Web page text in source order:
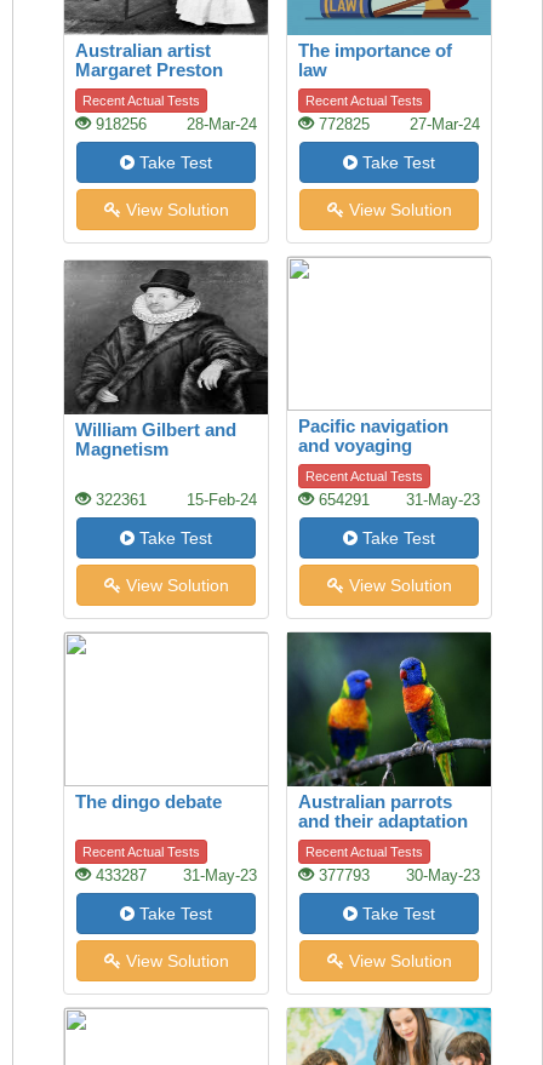
Australian artist
Margaret Preston
Recent Actual Tests
918256 28-Mar-24
Take Test
View Solution
The importance of
law
Recent Actual Tests
772825 27-Mar-24
Take Test
View Solution
William Gilbert and
Magnetism
322361 15-Feb-24
Take Test
View Solution
Pacific navigation
and voyaging
Recent Actual Tests
654291 31-May-23
Take Test
View Solution
The dingo debate
Recent Actual Tests
433287 31-May-23
Take Test
View Solution
Australian parrots
and their adaptation
to habitat change
Recent Actual Tests
377793 30-May-23
Take Test
View Solution